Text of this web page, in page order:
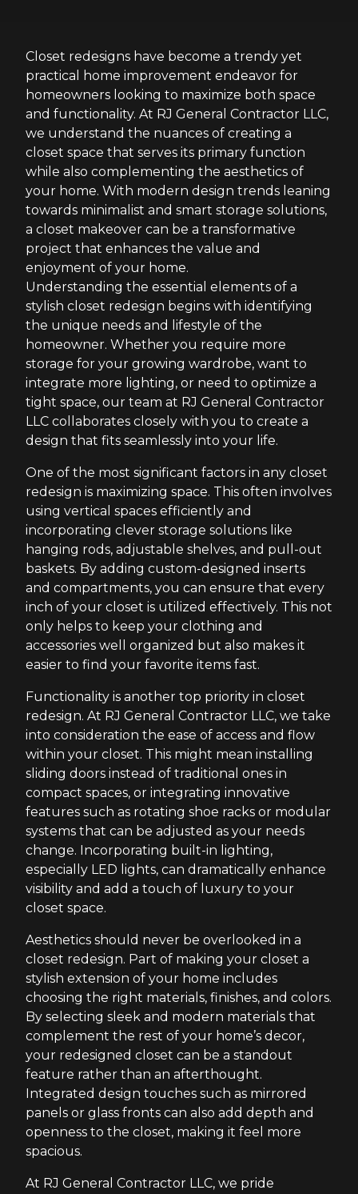
Closet redesigns have become a trendy yet
practical home improvement endeavor for
homeowners looking to maximize both space
and functionality. At RJ General Contractor LLC,
we understand the nuances of creating a
closet space that serves its primary function
while also complementing the aesthetics of
your home. With modern design trends leaning
towards minimalist and smart storage solutions,
a closet makeover can be a transformative
project that enhances the value and
enjoyment of your home.
Understanding the essential elements of a
stylish closet redesign begins with identifying
the unique needs and lifestyle of the
homeowner. Whether you require more
storage for your growing wardrobe, want to
integrate more lighting, or need to optimize a
tight space, our team at RJ General Contractor
LLC collaborates closely with you to create a
design that fits seamlessly into your life.
One of the most significant factors in any closet
redesign is maximizing space. This often involves
using vertical spaces efficiently and
incorporating clever storage solutions like
hanging rods, adjustable shelves, and pull-out
baskets. By adding custom-designed inserts
and compartments, you can ensure that every
inch of your closet is utilized effectively. This not
only helps to keep your clothing and
accessories well organized but also makes it
easier to find your favorite items fast.
Functionality is another top priority in closet
redesign. At RJ General Contractor LLC, we take
into consideration the ease of access and flow
within your closet. This might mean installing
sliding doors instead of traditional ones in
compact spaces, or integrating innovative
features such as rotating shoe racks or modular
systems that can be adjusted as your needs
change. Incorporating built-in lighting,
especially LED lights, can dramatically enhance
visibility and add a touch of luxury to your
closet space.
Aesthetics should never be overlooked in a
closet redesign. Part of making your closet a
stylish extension of your home includes
choosing the right materials, finishes, and colors.
By selecting sleek and modern materials that
complement the rest of your home’s decor,
your redesigned closet can be a standout
feature rather than an afterthought.
Integrated design touches such as mirrored
panels or glass fronts can also add depth and
openness to the closet, making it feel more
spacious.
At RJ General Contractor LLC, we pride